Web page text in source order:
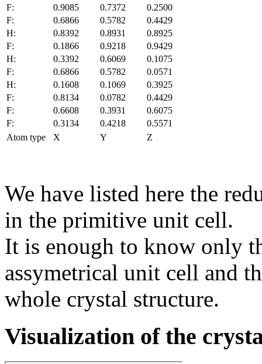
F:
0.9085 0.7372
0.2500
F:
0.6866 0.5782
0.4429
H:
0.8392 0.8931
0.8925
F:
0.1866 0.9218
0.9429
H:
0.3392 0.6069
0.1075
F:
0.6866 0.5782
0.0571
H:
0.1608 0.1069
0.3925
F:
0.8134 0.0782
0.4429
F:
0.6608 0.3931
0.6075
F:
0.3134 0.4218
0.5571
Atom type
X Y Z
We have listed here the
in the primitive unit cell.
It is enough to know only
assymetrical unit cell and
whole crystal structure.
Visualization of the